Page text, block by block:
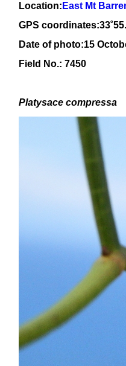
Location: East Mt
GPS coordinates:33˚55.
Date of photo:15
Field No.: 7450
Platysace compressa